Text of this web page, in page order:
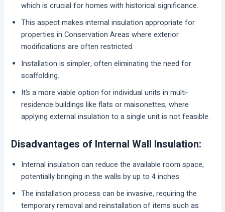
which is crucial for homes with historical significance.
This aspect makes internal insulation appropriate for
properties in Conservation Areas where exterior
modifications are often restricted.
Installation is simpler, often eliminating the need for
scaffolding.
It’s a more viable option for individual units in multi-
residence buildings like flats or maisonettes, where
applying external insulation to a single unit is not feasible.
Disadvantages of Internal Wall Insulation:
Internal insulation can reduce the available room space,
potentially bringing in the walls by up to 4 inches.
The installation process can be invasive, requiring the
temporary removal and reinstallation of items such as